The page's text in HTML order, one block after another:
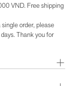
VND. Free shipping
order, please
Thank you for